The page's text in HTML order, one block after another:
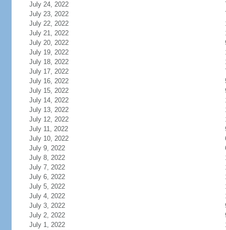
July 24, 2022
July 23, 2022
July 22, 2022
July 21, 2022
July 20, 2022
July 19, 2022
July 18, 2022
July 17, 2022
July 16, 2022
July 15, 2022
July 14, 2022
July 13, 2022
July 12, 2022
July 11, 2022
July 10, 2022
July 9, 2022
July 8, 2022
July 7, 2022
July 6, 2022
July 5, 2022
July 4, 2022
July 3, 2022
July 2, 2022
July 1, 2022